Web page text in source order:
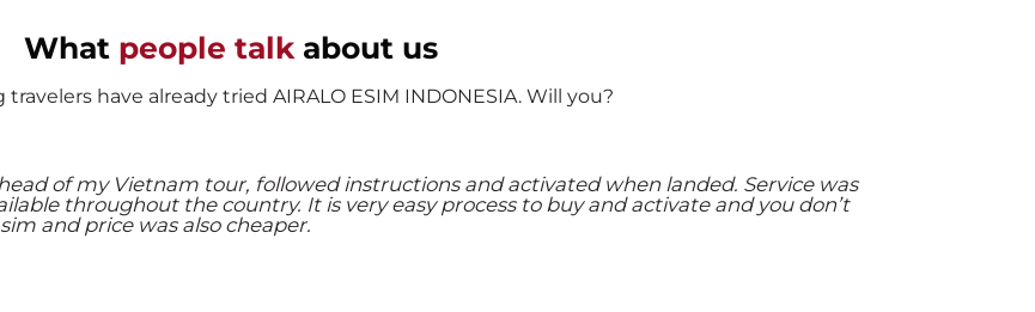
What people talk about us
have already tried AIRALO ESIM INDONESIA. Will you?
of my Vietnam tour, followed instructions and activated when landed. Service was
throughout the country. It is very easy process to buy and activate and you don’t
and price was also cheaper.